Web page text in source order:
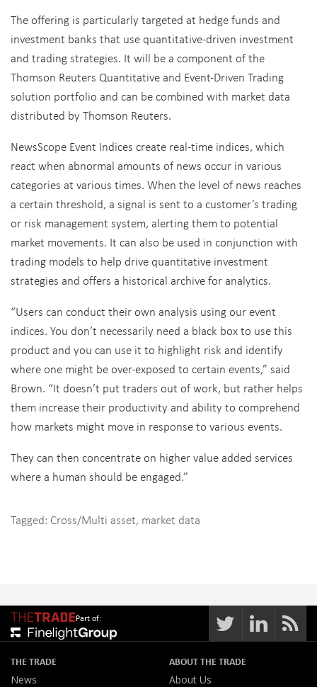
The offering is particularly targeted at hedge funds and
investment banks that use quantitative-driven investment
and trading strategies. It will be a component of the
Thomson Reuters Quantitative and Event-Driven Trading
solution portfolio and can be combined with market data
distributed by Thomson Reuters.
NewsScope Event Indices create real-time indices, which
react when abnormal amounts of news occur in various
categories at various times. When the level of news reaches
a certain threshold, a signal is sent to a customer’s trading
or risk management system, alerting them to potential
market movements. It can also be used in conjunction with
trading models to help drive quantitative investment
strategies and offers a historical archive for analytics.
“Users can conduct their own analysis using our event
indices. You don’t necessarily need a black box to use this
product and you can use it to highlight risk and identify
where one might be over-exposed to certain events,” said
Brown. “It doesn’t put traders out of work, but rather helps
them increase their productivity and ability to comprehend
how markets might move in response to various events.
They can then concentrate on higher value added services
where a human should be engaged.”
Tagged: Cross/Multi asset, market data
Part of:
THE TRADE
News
ABOUT THE TRADE
About Us